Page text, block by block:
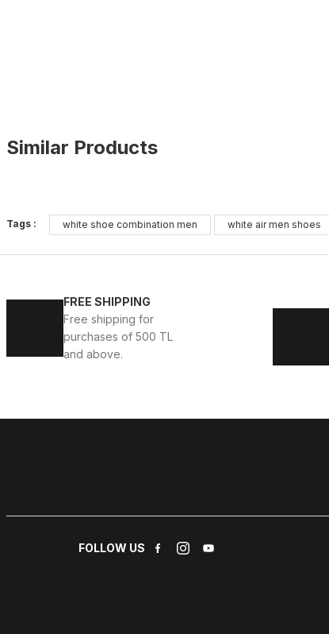
Similar Products
41 43
42
99USD
88USD 99USD
Tags : white shoe combination men white air men shoes
FREE SHIPPING
Free shipping for
purchases of 500 TL
and above.
FOLLOW US